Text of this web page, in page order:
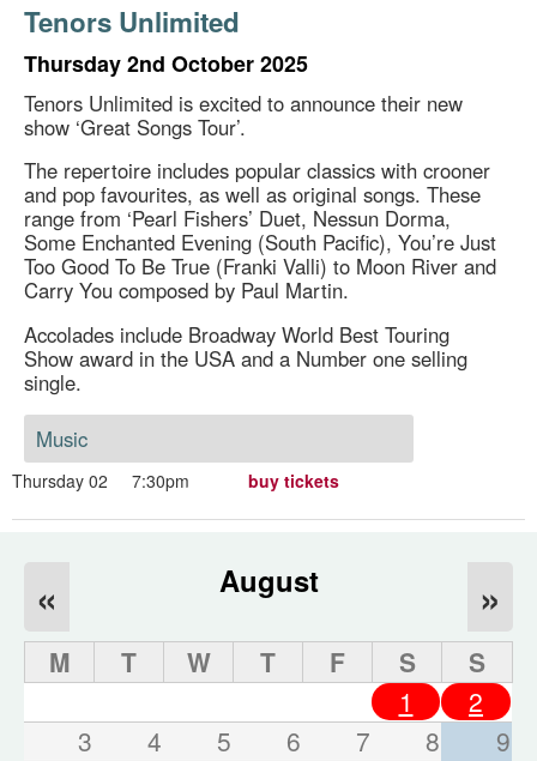
Tenors Unlimited
Thursday 2nd October 2025
Tenors Unlimited is excited to announce their new
show ‘Great Songs Tour’.
The repertoire includes popular classics with crooner
and pop favourites, as well as original songs. These
range from ‘Pearl Fishers’ Duet, Nessun Dorma,
Some Enchanted Evening (South Pacific), You’re Just
Too Good To Be True (Franki Valli) to Moon River and
Carry You composed by Paul Martin.
Accolades include Broadway World Best Touring
Show award in the USA and a Number one selling
single.
Music
Thursday 02 7:30pm buy tickets
August
« »
M T W T F S
S
1
2
3
4 5 6 7 8
9